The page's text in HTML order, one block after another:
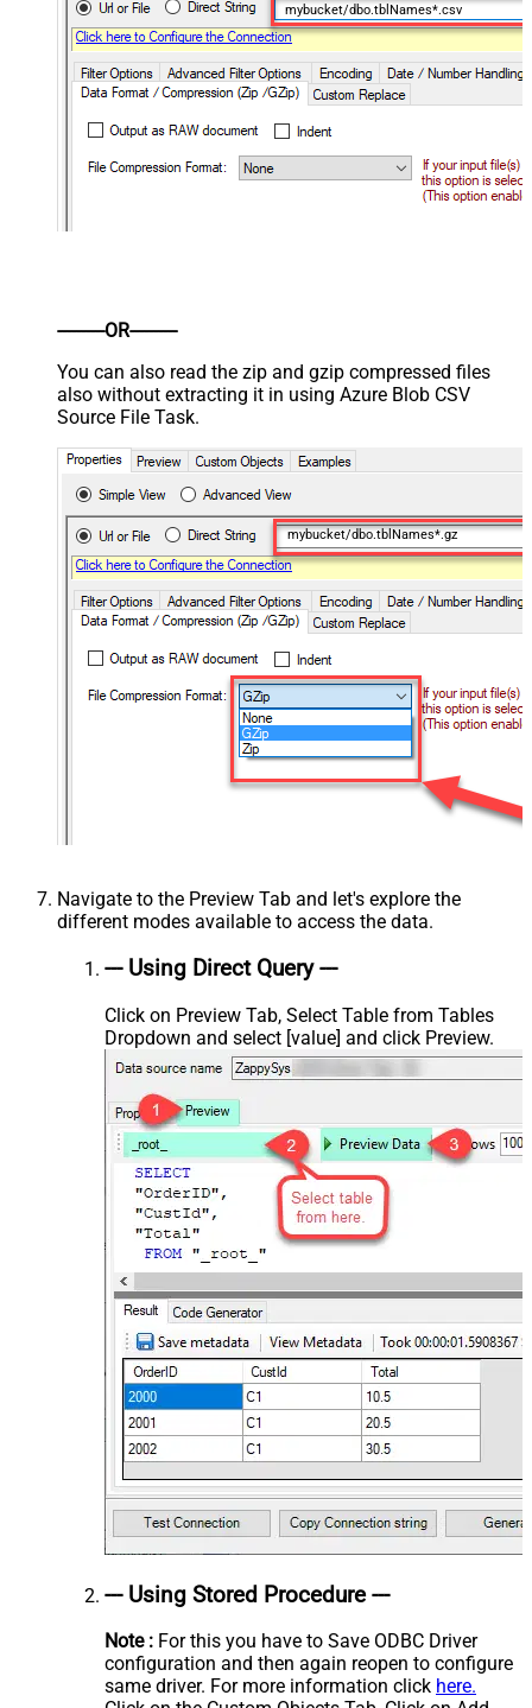
mybucket/dbo.tblNames*.csv
----------OR----------
You can also read the zip and gzip compressed files
also without extracting it in using Azure Blob CSV
Source File Task.
mybucket/dbo.tblNames*.gz
Navigate to the Preview Tab and let's explore the
different modes available to access the data.
--- Using Direct Query ---
Click on Preview Tab, Select Table from Tables
Dropdown and select [value] and click Preview.
--- Using Stored Procedure ---
Note : For this you have to Save ODBC Driver
configuration and then again reopen to configure
same driver. For more information click here.